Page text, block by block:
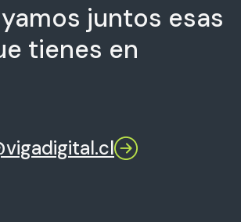
juntos esas
tienes en